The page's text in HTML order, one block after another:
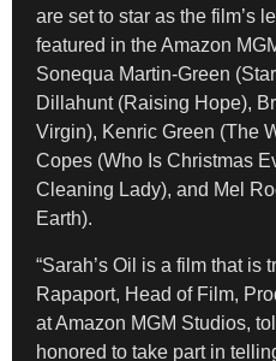
are set to star as the film’s
featured in the Amazon
Sonequa Martin-Green
Dillahunt (Raising Hope),
Virgin), Kenric Green (The
Copes (Who Is Christmas
Cleaning Lady), and Mel
Earth).
“Sarah’s Oil is a film that is
Rapaport, Head of Film,
at Amazon MGM Studios,
honored to take part in